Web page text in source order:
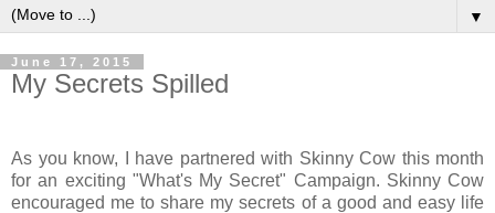
▼
June 17, 2015
My Secrets Spilled
As you know, I have partnered with Skinny Cow this month
for an exciting "What's My Secret" Campaign. Skinny Cow
encouraged me to share my secrets of a good and easy life